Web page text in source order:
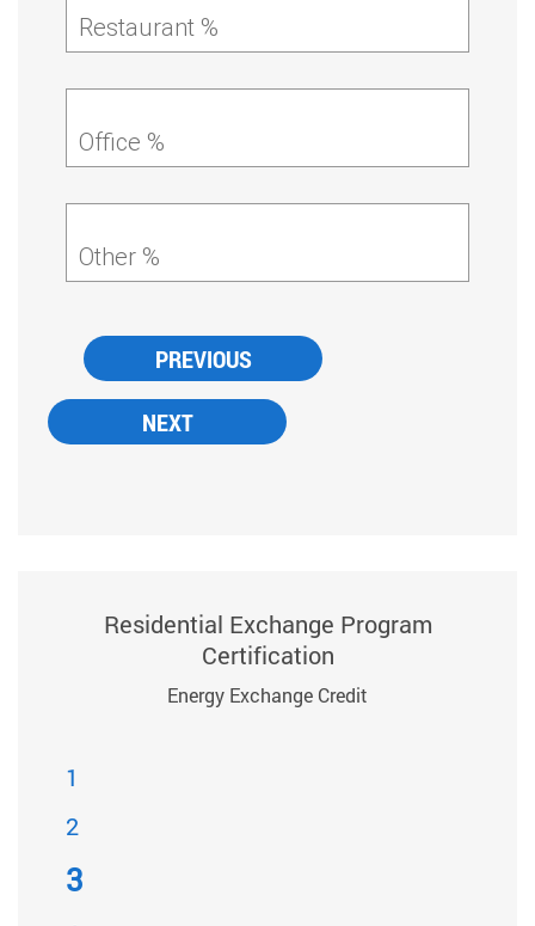
Restaurant %
Office %
Other %
Residential Exchange Program
Certification
Energy Exchange Credit
1
2
3